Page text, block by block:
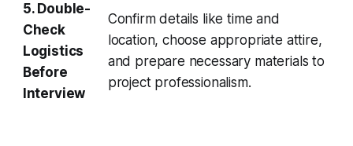
5. Double-
Check
Logistics
Before
Interview
Confirm details like time and
location, choose appropriate attire,
and prepare necessary materials to
project professionalism.